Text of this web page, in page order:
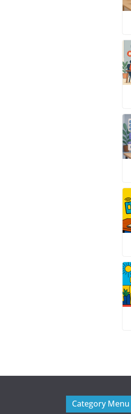
Category Menu